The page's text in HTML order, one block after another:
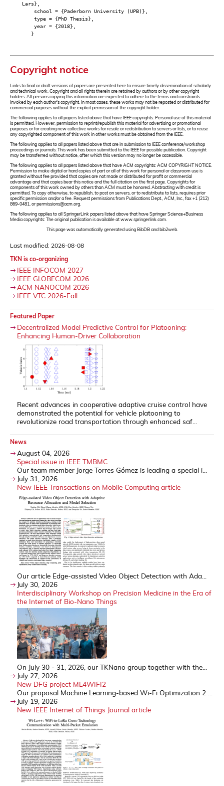
Lars},
school = {Paderborn University (UPB)},
type = {PhD Thesis},
year = {2018},
}
Copyright notice
Links to final or draft versions of papers are presented here to ensure timely dissemination of scholarly
and technical work. Copyright and all rights therein are retained by authors or by other copyright
holders. All persons copying this information are expected to adhere to the terms and constraints
invoked by each author's copyright. In most cases, these works may not be reposted or distributed for
commercial purposes without the explicit permission of the copyright holder.
The following applies to all papers listed above that have IEEE copyrights: Personal use of this material
is permitted. However, permission to reprint/republish this material for advertising or promotional
purposes or for creating new collective works for resale or redistribution to servers or lists, or to reuse
any copyrighted component of this work in other works must be obtained from the IEEE.
The following applies to all papers listed above that are in submission to IEEE conference/workshop
proceedings or journals: This work has been submitted to the IEEE for possible publication. Copyright
may be transferred without notice, after which this version may no longer be accessible.
The following applies to all papers listed above that have ACM copyrights: ACM COPYRIGHT NOTICE.
Permission to make digital or hard copies of part or all of this work for personal or classroom use is
granted without fee provided that copies are not made or distributed for profit or commercial
advantage and that copies bear this notice and the full citation on the first page. Copyrights for
components of this work owned by others than ACM must be honored. Abstracting with credit is
permitted. To copy otherwise, to republish, to post on servers, or to redistribute to lists, requires prior
specific permission and/or a fee. Request permissions from Publications Dept., ACM, Inc., fax +1 (212)
869-0481, or permissions@acm.org.
The following applies to all SpringerLink papers listed above that have Springer Science+Business
Media copyrights: The original publication is available at www.springerlink.com.
This page was automatically generated using BibDB and bib2web.
Last modified: 2026-08-08
TKN is co-organizing
IEEE INFOCOM 2027
IEEE GLOBECOM 2026
ACM NANOCOM 2026
IEEE VTC 2026-Fall
Featured Paper
Decentralized Model Predictive Control for Platooning:
Enhancing Human-Driver Collaboration
Recent advances in cooperative adaptive cruise control have
demonstrated the potential for vehicle platooning to
revolutionize road transportation through enhanced saf...
News
August 04, 2026
Special issue in IEEE TMBMC
Our team member Jorge Torres Gómez is leading a special i...
July 31, 2026
New IEEE Transactions on Mobile Computing article
Our article Edge-assisted Video Object Detection with Ada...
July 30, 2026
Interdisciplinary Workshop on Precision Medicine in the Era of
the Internet of Bio-Nano Things
On July 30 - 31, 2026, our TKNano group together with the...
July 27, 2026
New DFG project ML4WIFI2
Our proposal Machine Learning-based Wi-Fi Optimization 2 ...
July 19, 2026
New IEEE Internet of Things Journal article